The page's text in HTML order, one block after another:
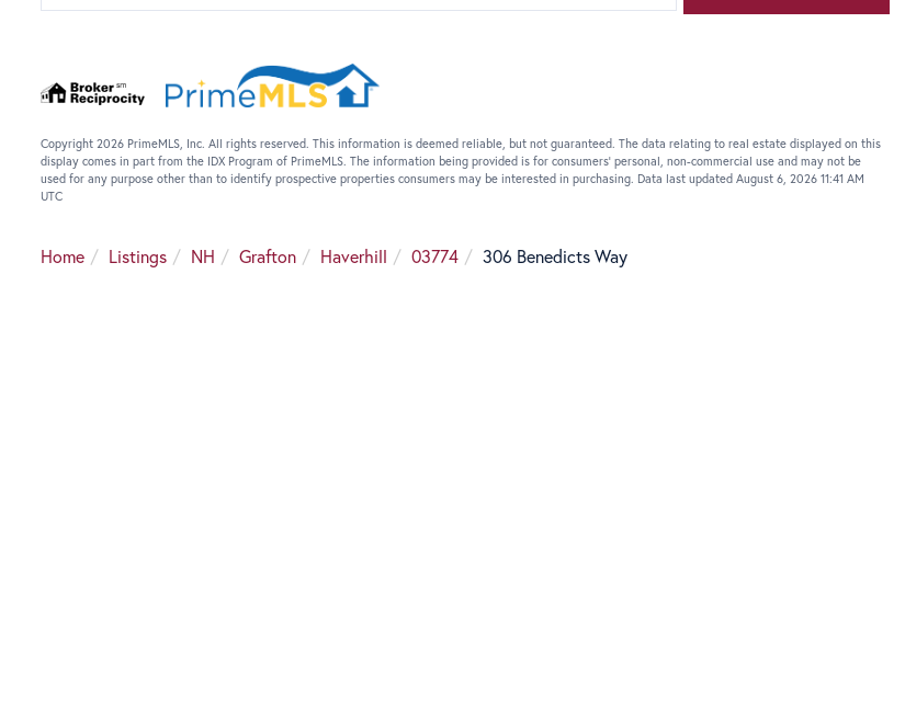
Copyright 2026 PrimeMLS, Inc. All rights reserved. This information is deemed reliable, but not guaranteed. The data relating to real estate displayed on this
display comes in part from the IDX Program of PrimeMLS. The information being provided is for consumers’ personal, non-commercial use and may not be
used for any purpose other than to identify prospective properties consumers may be interested in purchasing. Data last updated August 6, 2026 11:41 AM
UTC
Home Listings NH Grafton Haverhill 03774 306 Benedicts Way